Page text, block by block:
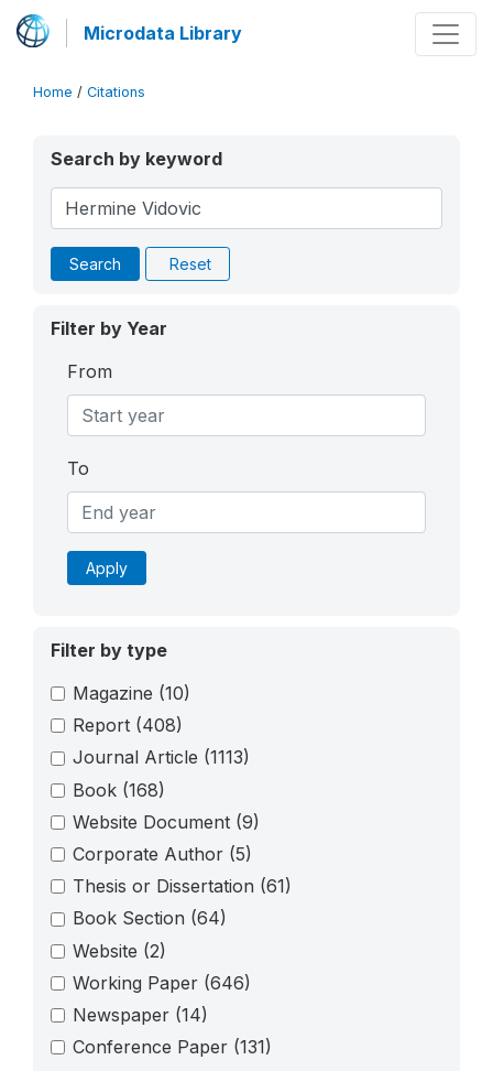
Microdata Library
Home / Citations
Search by keyword
Search Reset
Filter by Year
From
To
Apply
Filter by type
Magazine (10)
Report (408)
Journal Article (1113)
Book (168)
Website Document (9)
Corporate Author (5)
Thesis or Dissertation (61)
Book Section (64)
Website (2)
Working Paper (646)
Newspaper (14)
Conference Paper (131)